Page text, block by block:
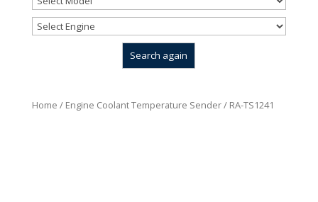
Home / Engine Coolant Temperature Sender/ RA-TS1241